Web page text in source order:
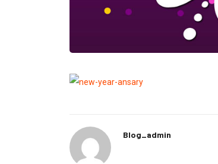
Blog_admin